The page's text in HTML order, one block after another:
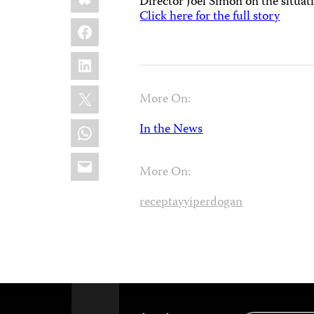
Facebook
LinkedIn
X
WhatsApp
Email
Click here for the full story
More On:
In the News
More On:
receptayyiperdogan